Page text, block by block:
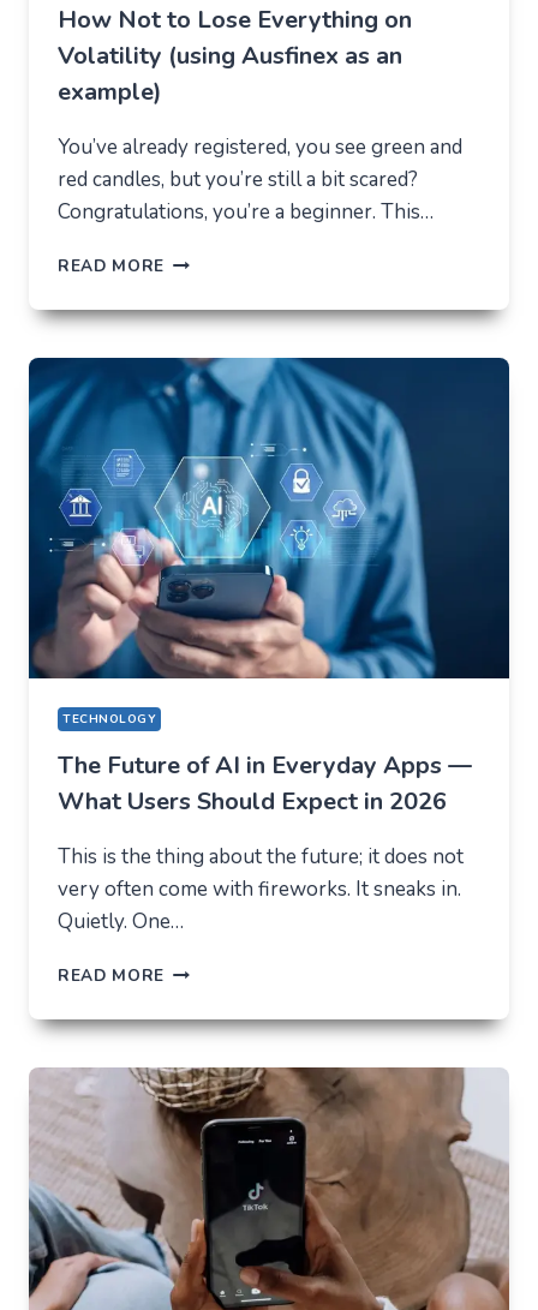
How Not to Lose Everything on
Volatility (using Ausfinex as an
example)
You’ve already registered, you see green and
red candles, but you’re still a bit scared?
Congratulations, you’re a beginner. This…
READ MORE HOW
TO
EVERYTHING
ON
VOLATILITY
(USING
AUSFINEX
AS
AN
EXAMPLE)
TECHNOLOGY
The Future of AI in Everyday Apps —
What Users Should Expect in 2026
This is the thing about the future; it does not
very often come with fireworks. It sneaks in.
Quietly. One…
READ MORE THE
OF
IN
EVERYDAY
APPS
—
WHAT
USERS
SHOULD
EXPECT
IN
2026